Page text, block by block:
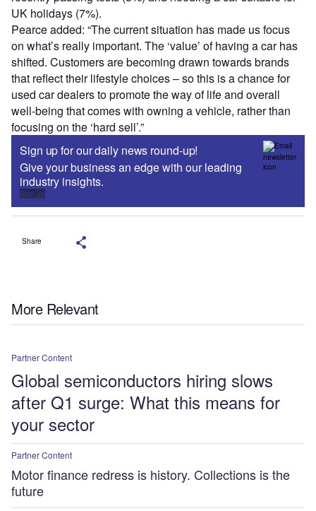
UK holidays (7%).
Pearce added: “The current situation has made us focus
on what’s really important. The ‘value’ of having a car has
shifted. Customers are becoming drawn towards brands
that reflect their lifestyle choices – so this is a chance for
used car dealers to promote the way of life and overall
well-being that comes with owning a vehicle, rather than
focusing on the ‘hard sell’.”
Sign up for our daily news round-up!
Give your business an edge with our leading
industry insights.
Sign up
Share
More Relevant
Partner Content
Global semiconductors hiring slows
after Q1 surge: What this means for
your sector
Partner Content
Motor finance redress is history. Collections is the
future